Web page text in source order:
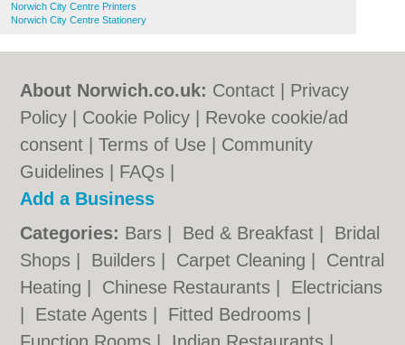
Norwich City Centre Printers
Norwich City Centre Stationery
About Norwich.co.uk: Contact
Privacy
Policy
Cookie Policy
Revoke cookie/ad
consent |Terms of Use
Community
Guidelines
FAQs
Add a Business
Categories: Bars Bed & Breakfast
Bridal
Shops
Builders Carpet Cleaning
Central
Heating
Chinese Restaurants
Electricians
Estate Agents Fitted Bedrooms